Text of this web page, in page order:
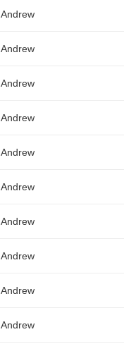
Andrew
Andrew
Andrew
Andrew
Andrew
Andrew
Andrew
Andrew
Andrew
Andrew